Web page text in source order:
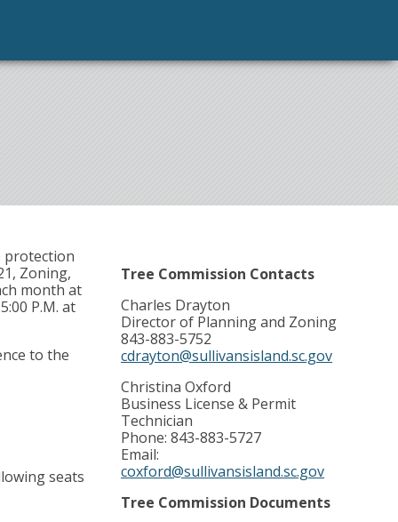
protection
Zoning,
month at
P.M. at
to the
seats
Tree Commission Contacts
Charles Drayton
Director of Planning and Zoning
843-883-5752
cdrayton@sullivansisland.sc.gov
Christina Oxford
Business License & Permit
Technician
Phone: 843-883-5727
Email:
coxford@sullivansisland.sc.gov
Tree Commission Documents